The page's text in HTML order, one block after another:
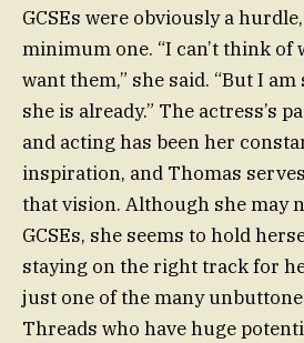
GCSEs were obviously a
minimum one. “I can’t think of
want them,” she said. “But I
she is already.” The actress’s
and acting has been her
inspiration, and Thomas
that vision. Although she may
GCSEs, she seems to hold
staying on the right track for
just one of the many
Threads who have huge